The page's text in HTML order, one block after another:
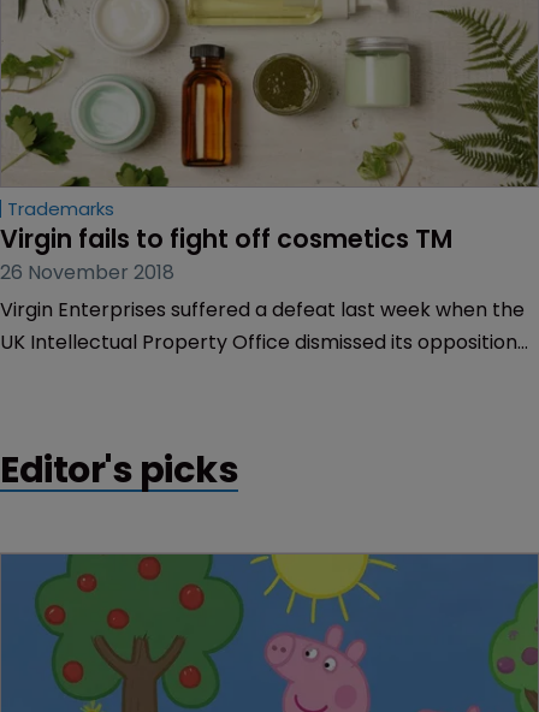
Trademarks
Virgin fails to fight off cosmetics TM
26 November 2018
Virgin Enterprises suffered a defeat last week when the
UK Intellectual Property Office dismissed its opposition
Editor's picks